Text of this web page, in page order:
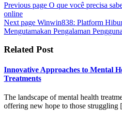
Previous page O que você precisa
online
Next page Winwin838: Platform
Mengutamakan Pengalaman Pengguna
Related Post
Innovative Approaches to Mental
Treatments
The landscape of mental health
offering new hope to those struggling